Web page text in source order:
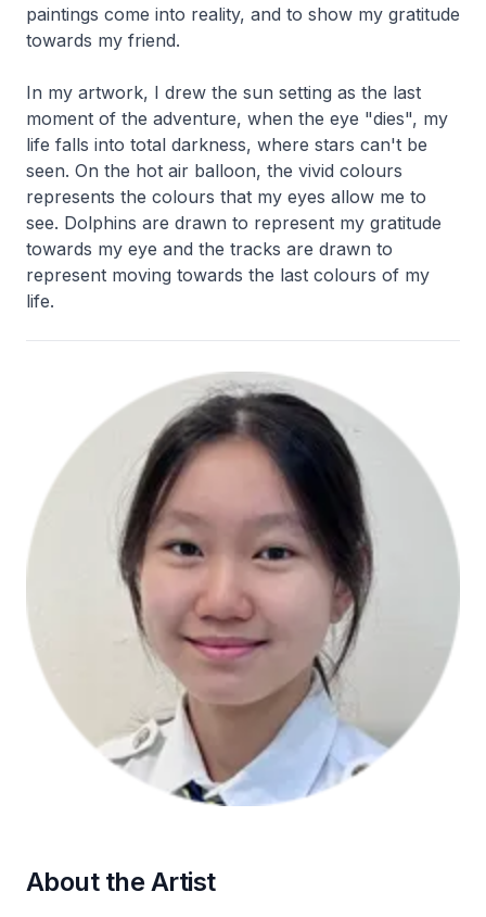
paintings come into reality, and to show my gratitude
towards my friend.
In my artwork, I drew the sun setting as the last
moment of the adventure, when the eye "dies", my
life falls into total darkness, where stars can't be
seen. On the hot air balloon, the vivid colours
represents the colours that my eyes allow me to
see. Dolphins are drawn to represent my gratitude
towards my eye and the tracks are drawn to
represent moving towards the last colours of my
life.
About the Artist